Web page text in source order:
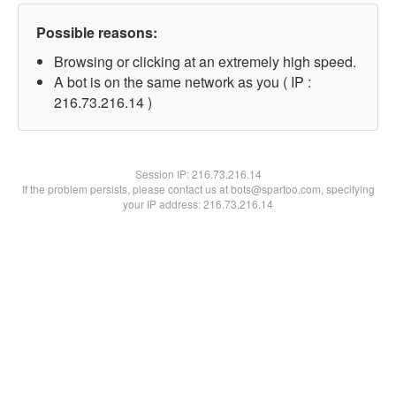
Possible reasons:
Browsing or clicking at an extremely high speed.
A bot is on the same network as you ( IP :
216.73.216.14 )
Session IP:216.73.216.14
If the problem persists, please contact us at bots@spartoo.com, specifying
your IP address: 216.73.216.14